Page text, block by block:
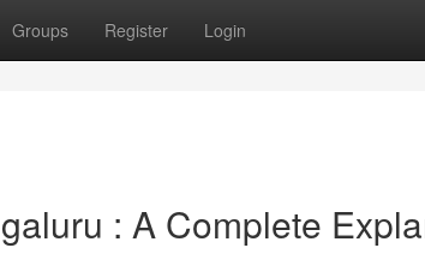
Groups Register Login
: A Complete